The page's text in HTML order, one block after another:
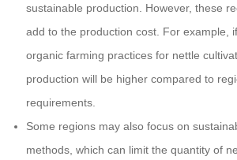
sustainable production. However, these
add to the production cost. For example,
organic farming practices for nettle
production will be higher compared to
requirements.
Some regions may also focus on
methods, which can limit the quantity of